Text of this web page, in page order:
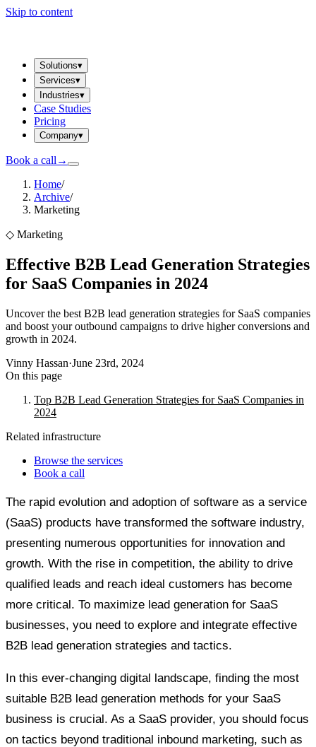
Skip to content
Solutions▾
Services▾
Industries▾
Case Studies
Pricing
Company▾
Book a call →
Home/
Archive/
Marketing
◇ Marketing
Effective B2B Lead Generation Strategies
for SaaS Companies in 2024
Uncover the best B2B lead generation strategies for SaaS companies
and boost your outbound campaigns to drive higher conversions and
growth in 2024.
Vinny Hassan·June 23rd, 2024
On this page
Top B2B Lead Generation Strategies for SaaS Companies in
2024
Related infrastructure
Browse the services
Book a call
The rapid evolution and adoption of software as a service
(SaaS) products have transformed the software industry,
presenting numerous opportunities for innovation and
growth. With the rise in competition, the ability to drive
qualified leads and reach ideal customers has become
more critical. To maximize lead generation for SaaS
businesses, you need to explore and integrate effective
B2B lead generation strategies and tactics.
In this ever-changing digital landscape, finding the most
suitable B2B lead generation methods for your SaaS
business is crucial. As a SaaS provider, you should focus
on tactics beyond traditional inbound marketing, such as